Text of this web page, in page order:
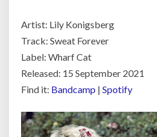
Artist: Lily Konigsberg
Track: Sweat Forever
Label: Wharf Cat
Released: 15 September 2021
Find it: Bandcamp | Spotify